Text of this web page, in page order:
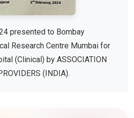
presented to Bombay
Research Centre Mumbai for
(Clinical) by ASSOCIATION
(INDIA).